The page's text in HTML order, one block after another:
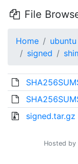
File
Home ubuntu
signed
signed.tar.gz
Hosted by